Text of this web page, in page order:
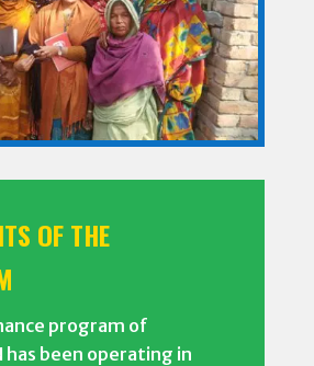
OF THE
program of
has been operating in